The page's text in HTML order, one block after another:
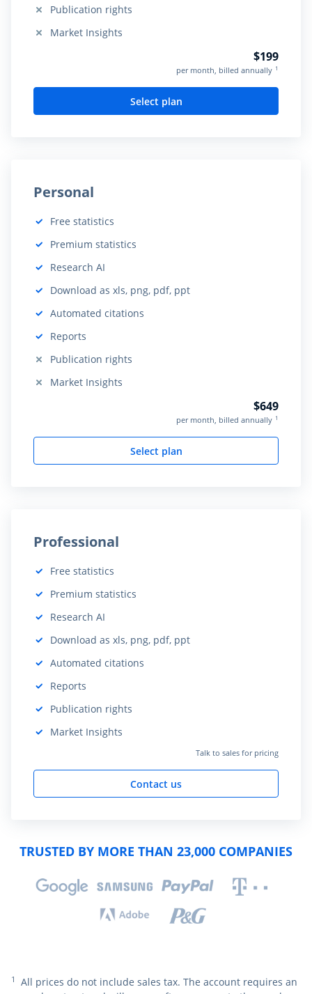
Not included:
Publication rights
Not included:
Market Insights
$199
per month, billed annually 1
Select plan
Personal
Included:
Free statistics
Included:
Premium statistics
Included:
Research AI
Included:
Download as xls, png, pdf, ppt
Included:
Automated citations
Included:
Reports
Not included:
Publication rights
Not included:
Market Insights
$649
per month, billed annually 1
Select plan
Professional
Included:
Free statistics
Included:
Premium statistics
Included:
Research AI
Included:
Download as xls, png, pdf, ppt
Included:
Automated citations
Included:
Reports
Included:
Publication rights
Included:
Market Insights
Talk to sales for pricing
Contact us
TRUSTED BY MORE THAN 23,000 COMPANIES
1
All prices do not include sales tax. The account requires an